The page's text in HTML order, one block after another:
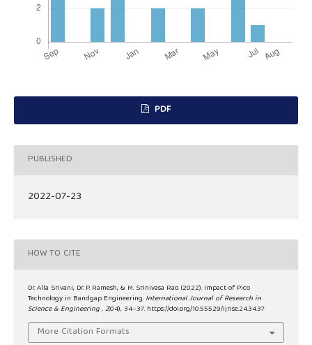
PDF
PUBLISHED
2022-07-23
HOW TO CITE
Dr. Alla Srivani, Dr. P. Ramesh, & M. Srinivasa Rao. (2022). Impact of Pico
Technology in Bandgap Engineering.International Journal of Research in
Science & Engineering,2(04), 34–37. https://doi.org/10.55529/ijrise.24.34.37
More Citation Formats